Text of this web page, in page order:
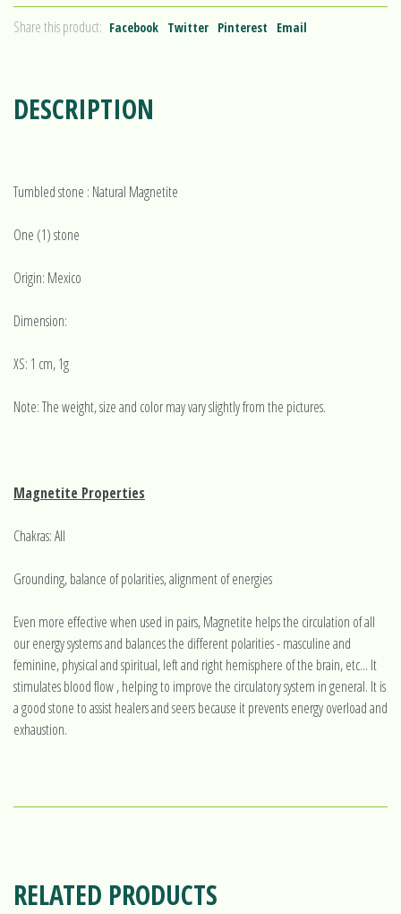
Share this product: Facebook Twitter Pinterest Email
DESCRIPTION
Tumbled stone : Natural Magnetite
One (1) stone
Origin: Mexico
Dimension:
XS: 1 cm, 1g
Note: The weight, size and color may vary slightly from the pictures.
Magnetite Properties
Chakras: All
Grounding, balance of polarities, alignment of energies
Even more effective when used in pairs, Magnetite helps the circulation of all
our energy systems and balances the different polarities - masculine and
feminine, physical and spiritual, left and right hemisphere of the brain, etc... It
stimulates blood flow , helping to improve the circulatory system in general. It is
a good stone to assist healers and seers because it prevents energy overload and
exhaustion.
RELATED PRODUCTS